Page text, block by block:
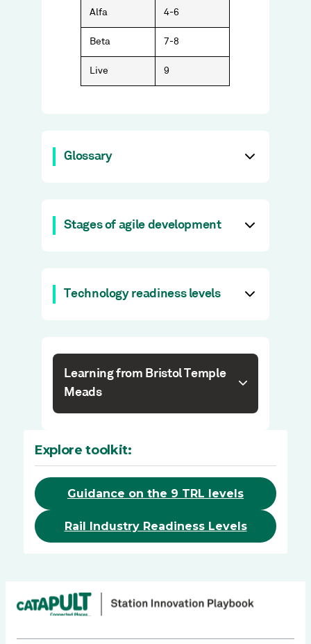
Alfa 4-6
Beta 7-8
Live 9
Glossary
Stages of agile development
Technology readiness levels
Learning from Bristol Temple
Meads
Explore toolkit:
Guidance on the 9 TRL levels
Rail Industry Readiness Levels